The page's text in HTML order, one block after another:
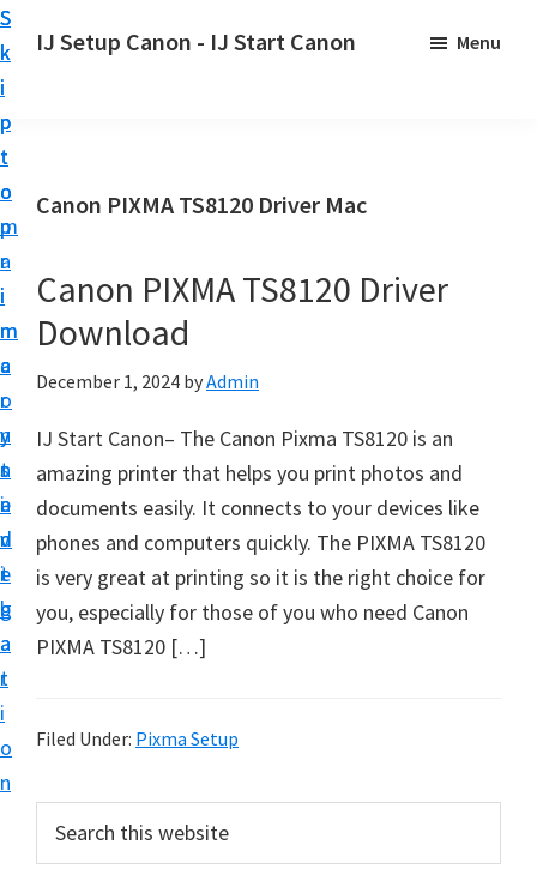
S
k
i
p
t
o
p
r
i
m
a
r
y
n
a
v
i
g
a
t
i
o
n
S
k
i
p
t
o
m
a
i
n
c
o
n
t
e
n
t
S
k
i
p
t
o
p
r
i
m
a
r
y
s
i
d
e
b
a
r
IJ Setup Canon - IJ Start Canon
r
l
e
s
s
y
s
e
t
u
p
y
u
C
n
Menu
Canon PIXMA TS8120 Driver Mac
Canon PIXMA TS8120 Driver
Download
December 1, 2024 byAdmin
IJ Start Canon– The Canon Pixma TS8120 is an
amazing printer that helps you print photos and
documents easily. It connects to your devices like
phones and computers quickly. The PIXMA TS8120
is very great at printing so it is the right choice for
you, especially for those of you who need Canon
PIXMA TS8120 […]
Filed Under: Pixma Setup
r